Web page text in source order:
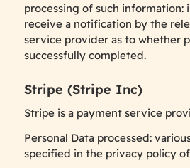
processing of such information:
receive a notification by the
service provider as to whether
successfully completed.
Stripe (Stripe Inc)
Stripe is a payment service
Personal Data processed:
specified in the privacy policy